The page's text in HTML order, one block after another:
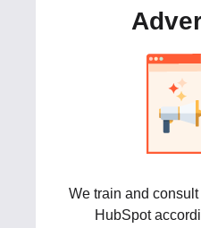
We train and
HubSpot